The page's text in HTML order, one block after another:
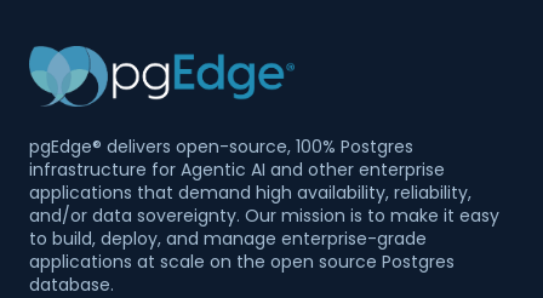
pgEdge® delivers open-source, 100% Postgres
infrastructure for Agentic AI and other enterprise
applications that demand high availability, reliability,
and/or data sovereignty. Our mission is to make it easy
to build, deploy, and manage enterprise-grade
applications at scale on the open source Postgres
database.